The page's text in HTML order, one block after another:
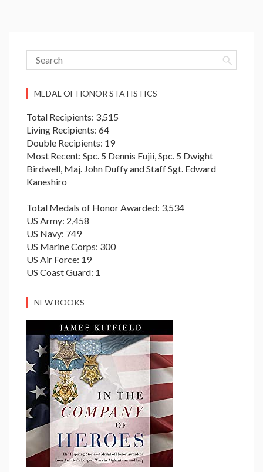
MEDAL OF HONOR STATISTICS
Total Recipients: 3,515
Living Recipients: 64
Double Recipients: 19
Most Recent: Spc. 5 Dennis Fujii, Spc. 5 Dwight
Birdwell, Maj. John Duffy and Staff Sgt. Edward
Kaneshiro
Total Medals of Honor Awarded: 3,534
US Army: 2,458
US Navy: 749
US Marine Corps: 300
US Air Force: 19
US Coast Guard: 1
NEW BOOKS